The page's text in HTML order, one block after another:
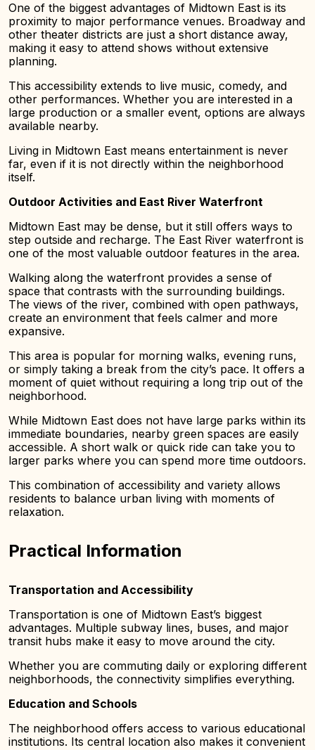
One of the biggest advantages of Midtown East is its
proximity to major performance venues. Broadway and
other theater districts are just a short distance away,
making it easy to attend shows without extensive
planning.
This accessibility extends to live music, comedy, and
other performances. Whether you are interested in a
large production or a smaller event, options are always
available nearby.
Living in Midtown East means entertainment is never
far, even if it is not directly within the neighborhood
itself.
Outdoor Activities and East River Waterfront
Midtown East may be dense, but it still offers ways to
step outside and recharge. The East River waterfront is
one of the most valuable outdoor features in the area.
Walking along the waterfront provides a sense of
space that contrasts with the surrounding buildings.
The views of the river, combined with open pathways,
create an environment that feels calmer and more
expansive.
This area is popular for morning walks, evening runs,
or simply taking a break from the city’s pace. It offers a
moment of quiet without requiring a long trip out of the
neighborhood.
While Midtown East does not have large parks within its
immediate boundaries, nearby green spaces are easily
accessible. A short walk or quick ride can take you to
larger parks where you can spend more time outdoors.
This combination of accessibility and variety allows
residents to balance urban living with moments of
relaxation.
Practical Information
Transportation and Accessibility
Transportation is one of Midtown East’s biggest
advantages. Multiple subway lines, buses, and major
transit hubs make it easy to move around the city.
Whether you are commuting daily or exploring different
neighborhoods, the connectivity simplifies everything.
Education and Schools
The neighborhood offers access to various educational
institutions. Its central location also makes it convenient